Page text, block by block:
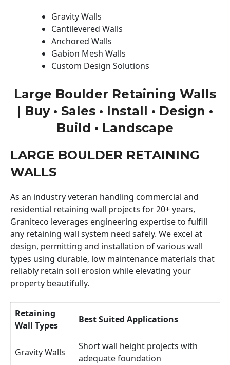
Gravity Walls
Cantilevered Walls
Anchored Walls
Gabion Mesh Walls
Custom Design Solutions
Large Boulder Retaining Walls
| Buy • Sales • Install • Design •
Build • Landscape
LARGE BOULDER RETAINING
WALLS
As an industry veteran handling commercial and
residential retaining wall projects for 20+ years,
Graniteco leverages engineering expertise to fulfill
any retaining wall system need safely. We excel at
design, permitting and installation of various wall
types using durable, low maintenance materials that
reliably retain soil erosion while elevating your
property beautifully.
Retaining
Wall Types
Best Suited Applications
Gravity Walls
Short wall height projects with
adequate foundation